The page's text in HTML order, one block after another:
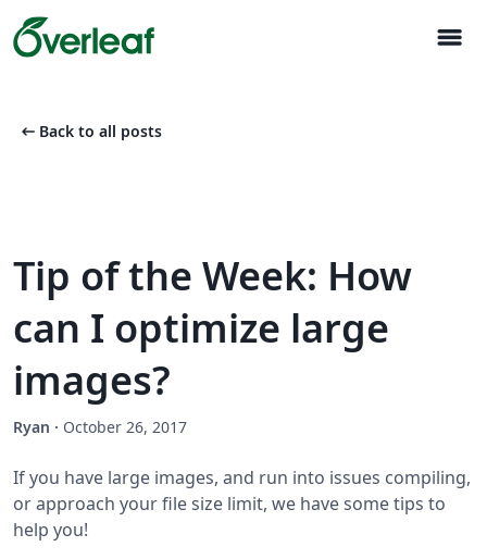
menu
arrow_left_alt Back to all posts
Tip of the Week: How
can I optimize large
images?
Ryan · October 26, 2017
If you have large images, and run into issues compiling,
or approach your file size limit, we have some tips to
help you!